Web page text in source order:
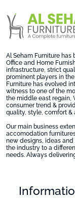
Al Seham Furniture has
Office and Home
infrastructure, strict
prominent players in
Furniture has evolved
witness to one of the
the middle east regain,
consumer trend &
quality, style, comfort &
Our main business
accomodation
new designs, ideas
the industry to a
needs. Always